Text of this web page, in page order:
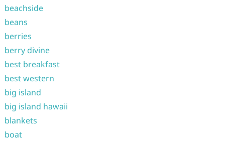
beachside
beans
berries
berry divine
best breakfast
best western
big island
big island hawaii
blankets
boat